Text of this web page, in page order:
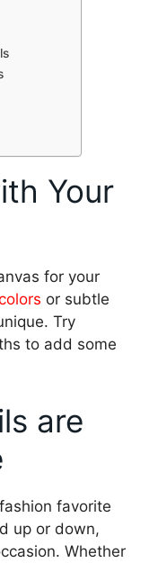
Your
for your
or subtle
Try
to add some
are
favorite
up or down,
Whether